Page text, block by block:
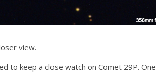
view.
to keep a close watch on Comet 29P.